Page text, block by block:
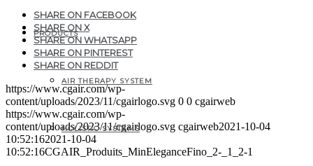
PRODUCTS
AIR THERAPY SYSTEM
HOLISTIC SYSTEMS
SHARE ON FACEBOOK
SHARE ON X
SHARE ON WHATSAPP
SHARE ON PINTEREST
SHARE ON REDDIT
https://www.cgair.com/wp-
content/uploads/2023/11/cgairlogo.svg 0 0 cgairweb
https://www.cgair.com/wp-
content/uploads/2023/11/cgairlogo.svg cgairweb2021-10-04
10:52:162021-10-04
10:52:16CGAIR_Produits_MinEleganceFino_2-_1_2-1